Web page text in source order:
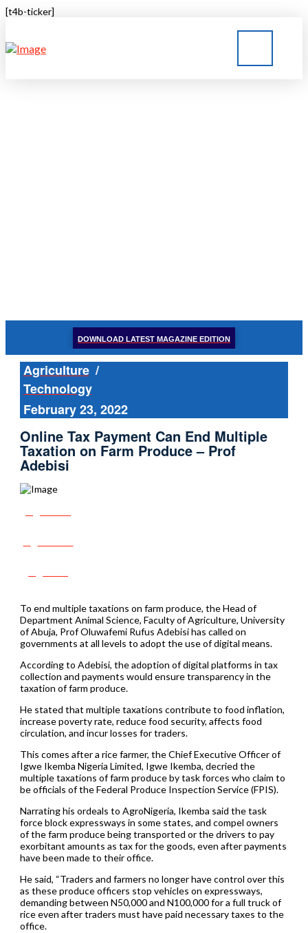
[t4b-ticker]
DOWNLOAD LATEST MAGAZINE EDITION
Agriculture /
Technology
February 23, 2022
Online Tax Payment Can End Multiple
Taxation on Farm Produce – Prof
Adebisi
To end multiple taxations on farm produce, the Head of
Department Animal Science, Faculty of Agriculture, University
of Abuja, Prof Oluwafemi Rufus Adebisi has called on
governments at all levels to adopt the use of digital means.
According to Adebisi, the adoption of digital platforms in tax
collection and payments would ensure transparency in the
taxation of farm produce.
He stated that multiple taxations contribute to food inflation,
increase poverty rate, reduce food security, affects food
circulation, and incur losses for traders.
This comes after a rice farmer, the Chief Executive Officer of
Igwe Ikemba Nigeria Limited, Igwe Ikemba, decried the
multiple taxations of farm produce by task forces who claim to
be officials of the Federal Produce Inspection Service (FPIS).
Narrating his ordeals to AgroNigeria, Ikemba said the task
force block expressways in some states, and compel owners
of the farm produce being transported or the drivers to pay
exorbitant amounts as tax for the goods, even after payments
have been made to their office.
He said, “Traders and farmers no longer have control over this
as these produce officers stop vehicles on expressways,
demanding between N50,000 and N100,000 for a full truck of
rice even after traders must have paid necessary taxes to the
office.